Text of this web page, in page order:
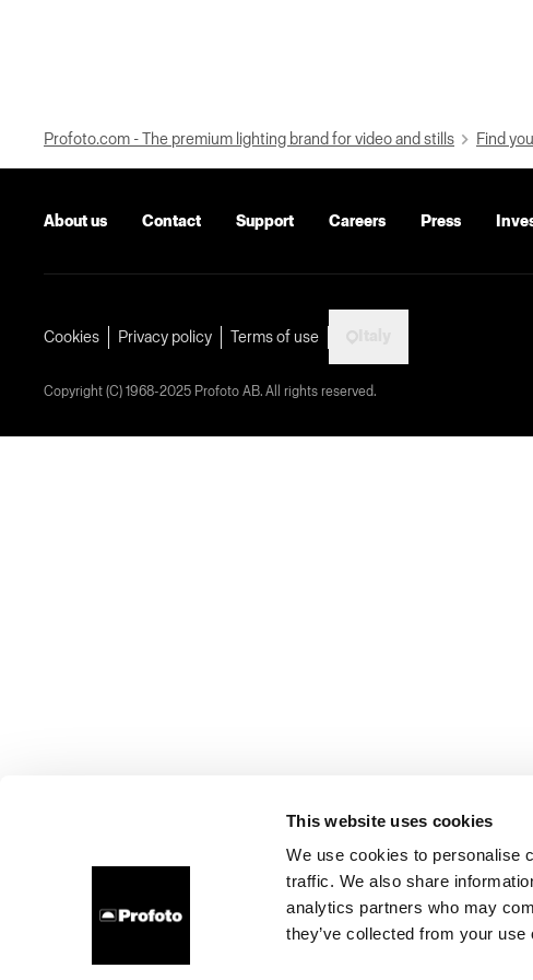
This website uses cookies
We use cookies to personalise
traffic. We also share
analytics partners who may
they’ve collected from your
Profoto.com - The premium lighting brand for video and stills Find
About us Contact Support Careers Press
Cookies Privacy policy Terms of use
Copyright (C) 1968-2025 Profoto AB. All rights reserved.